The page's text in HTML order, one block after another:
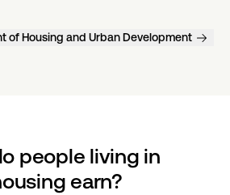
of Housing and Urban Development
people living in
earn?